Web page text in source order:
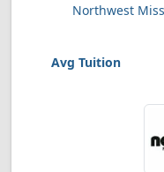
Northwest